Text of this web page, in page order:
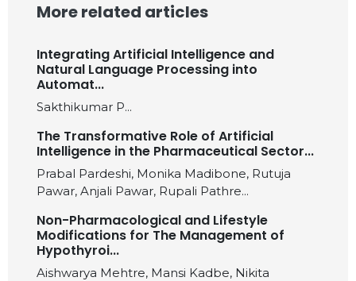
More related articles
Integrating Artificial Intelligence and
Natural Language Processing into
Automat...
Sakthikumar P...
The Transformative Role of Artificial
Intelligence in the Pharmaceutical Sector...
Prabal Pardeshi, Monika Madibone, Rutuja
Pawar, Anjali Pawar, Rupali Pathre...
Non-Pharmacological and Lifestyle
Modifications for The Management of
Hypothyroi...
Aishwarya Mehtre, Mansi Kadbe, Nikita